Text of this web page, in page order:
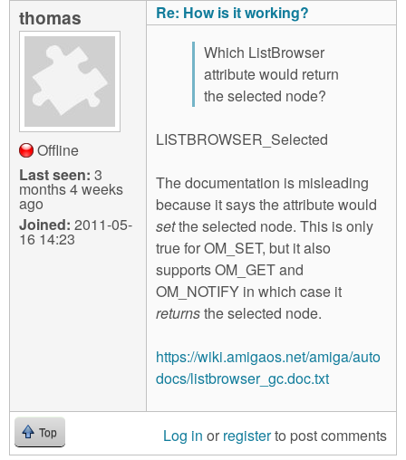
thomas
Offline
Last seen: 3
months 4 weeks
ago
Joined: 2011-05-
16 14:23
Re: How is it working?
Which ListBrowser
attribute would return
the selected node?
LISTBROWSER_Selected
The documentation is misleading
because it says the attribute would
setthe selected node. This is only
true for OM_SET, but it also
supports OM_GET and
OM_NOTIFY in which case it
returnsthe selected node.
https://wiki.amigaos.net/amiga/auto
docs/listbrowser_gc.doc.txt
Top Log in or registerto post comments